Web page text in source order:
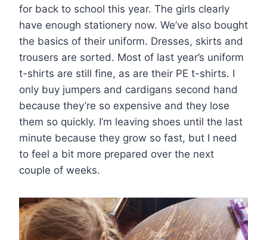
for back to school this year. The girls clearly
have enough stationery now. We’ve also bought
the basics of their uniform. Dresses, skirts and
trousers are sorted. Most of last year’s uniform
t-shirts are still fine, as are their PE t-shirts. I
only buy jumpers and cardigans second hand
because they’re so expensive and they lose
them so quickly. I’m leaving shoes until the last
minute because they grow so fast, but I need
to feel a bit more prepared over the next
couple of weeks.